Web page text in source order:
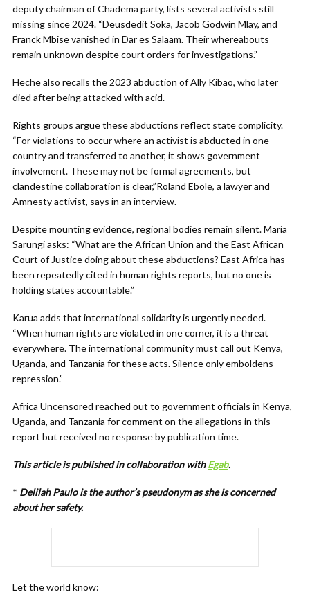
deputy chairman of Chadema party, lists several activists still
missing since 2024. “Deusdedit Soka, Jacob Godwin Mlay, and
Franck Mbise vanished in Dar es Salaam. Their whereabouts
remain unknown despite court orders for investigations.”
Heche also recalls the 2023 abduction of Ally Kibao, who later
died after being attacked with acid.
Rights groups argue these abductions reflect state complicity.
“For violations to occur where an activist is abducted in one
country and transferred to another, it shows government
involvement. These may not be formal agreements, but
clandestine collaboration is clear,”Roland Ebole, a lawyer and
Amnesty activist, says in an interview.
Despite mounting evidence, regional bodies remain silent. Maria
Sarungi asks: “What are the African Union and the East African
Court of Justice doing about these abductions? East Africa has
been repeatedly cited in human rights reports, but no one is
holding states accountable.”
Karua adds that international solidarity is urgently needed.
“When human rights are violated in one corner, it is a threat
everywhere. The international community must call out Kenya,
Uganda, and Tanzania for these acts. Silence only emboldens
repression.”
Africa Uncensored reached out to government officials in Kenya,
Uganda, and Tanzania for comment on the allegations in this
report but received no response by publication time.
This article is published in collaboration withEgab.
* Delilah Paulo is the author’s pseudonym as she is concerned
about her safety.
Let the world know: